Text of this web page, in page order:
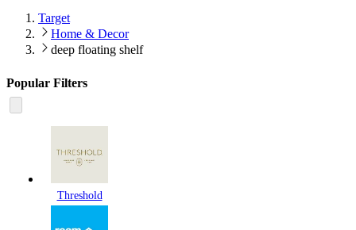
Target
Home & Decor
deep floating shelf
Popular Filters
Threshold